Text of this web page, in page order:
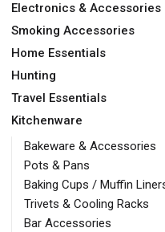
Electronics & Accessories
Smoking Accessories
Home Essentials
Hunting
Travel Essentials
Kitchenware
Bakeware & Accessories
Pots & Pans
Baking Cups / Muffin
Trivets & Cooling Racks
Bar Accessories